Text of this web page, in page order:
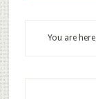
You are